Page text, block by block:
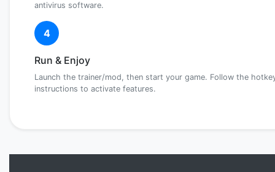
antivirus software.
4
Run & Enjoy
Launch the trainer/mod, then start your game. Follow the
instructions to activate features.